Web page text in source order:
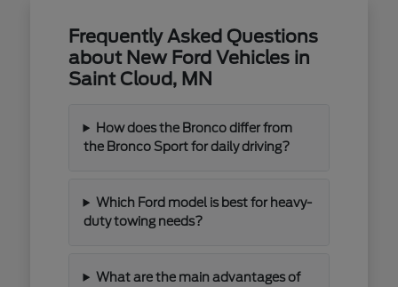
Frequently Asked Questions
about New Ford Vehicles in
Saint Cloud, MN
How does the Bronco differ from
the Bronco Sport for daily driving?
Which Ford model is best for heavy-
duty towing needs?
What are the main advantages of